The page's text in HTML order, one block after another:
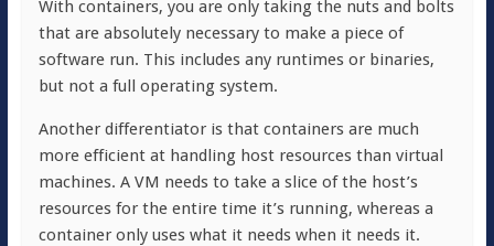
With containers, you are only taking the nuts and bolts
that are absolutely necessary to make a piece of
software run. This includes any runtimes or binaries,
but not a full operating system.
Another differentiator is that containers are much
more efficient at handling host resources than virtual
machines. A VM needs to take a slice of the host’s
resources for the entire time it’s running, whereas a
container only uses what it needs when it needs it.